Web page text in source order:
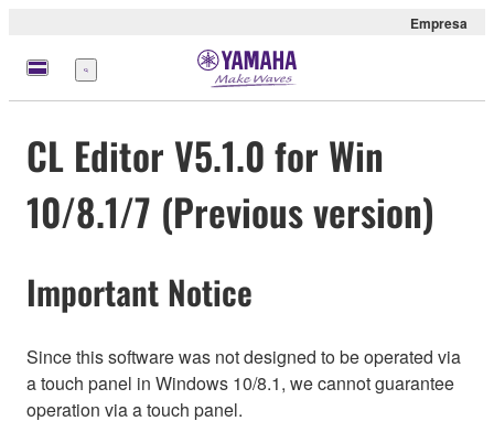
Empresa
Menú
CL Editor V5.1.0 for Win
10/8.1/7 (Previous version)
Important Notice
Since this software was not designed to be operated via
a touch panel in Windows 10/8.1, we cannot guarantee
operation via a touch panel.